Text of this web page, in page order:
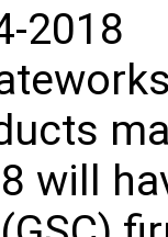
2018
will